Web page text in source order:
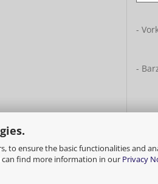
to ensure the basic functionalities and
find more information in our Privacy
-
-